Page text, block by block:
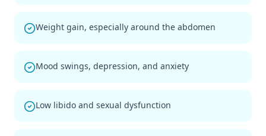
Weight gain, especially around the abdomen
Mood swings, depression, and anxiety
Low libido and sexual dysfunction